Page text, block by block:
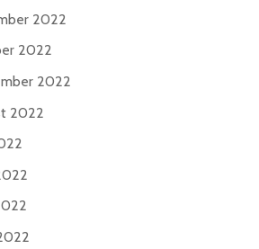
2022
2022
2022
2022